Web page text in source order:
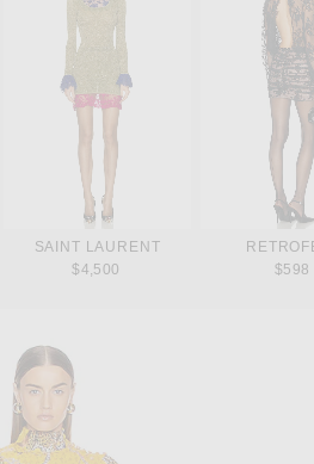
SAINT LAURENT
$4,500
$598